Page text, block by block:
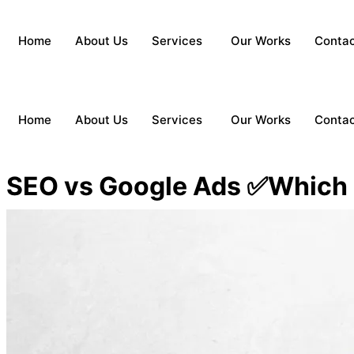
Home About Us Services Our Works
Home About Us Services Our Works
SEO vs Google Ads